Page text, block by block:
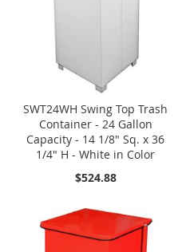
SWT24WH Swing Top Trash
Container - 24 Gallon
Capacity - 14 1/8" Sq. x 36
1/4" H - White in Color
$524.88